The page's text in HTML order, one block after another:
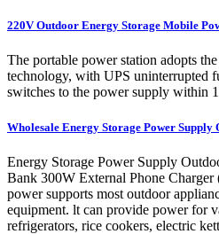
220V Outdoor Energy Storage Mobile
The portable power station adopts
technology, with UPS uninterrupted
switches to the power supply within
Wholesale Energy Storage Power Supply
Energy Storage Power Supply
Bank 300W External Phone
power supports most outdoor
equipment. lt can provide power for
refrigerators, rice cookers, electric